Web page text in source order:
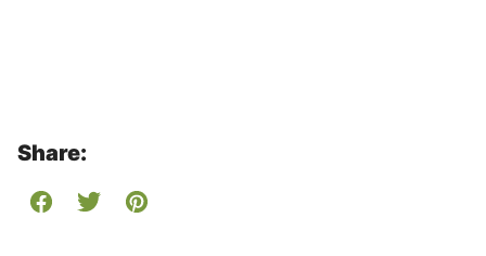
Share: